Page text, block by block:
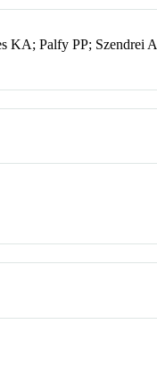
KA; Palfy PP; Szendrei A